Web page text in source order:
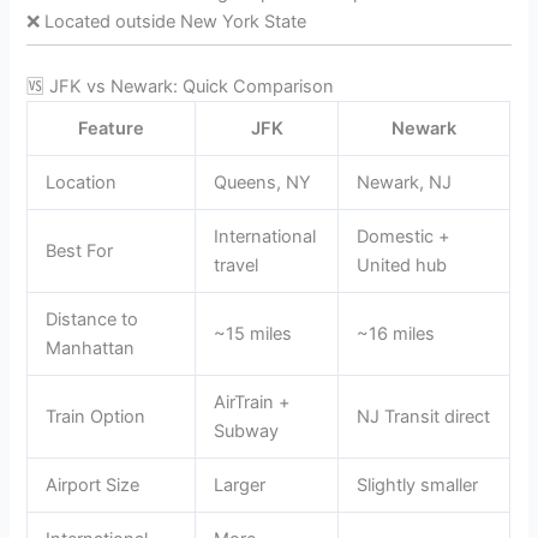
❌ Located outside New York State
🆚 JFK vs Newark: Quick Comparison
Feature
JFK Newark
Location Queens, NY Newark, NJ
Best For
International
travel
Domestic +
United hub
Distance to
Manhattan
~15 miles ~16 miles
Train Option
AirTrain +
Subway
NJ Transit direct
Airport Size Larger Slightly smaller